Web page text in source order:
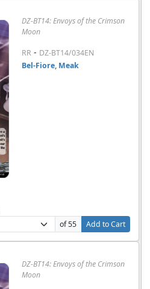
DZ-BT14: Envoys of the Crimson
Moon
RR - DZ-BT14/034EN
Bel-Fiore, Meak
of 55
Add to Cart
DZ-BT14: Envoys of the Crimson
Moon